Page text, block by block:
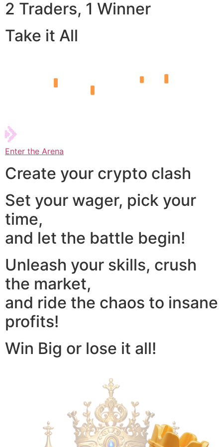
2 Traders, 1 Winner
Take it All
Enter the Arena
Create your crypto clash
Set your wager, pick your
time,
and let the battle begin!
Unleash your skills, crush
the market,
and ride the chaos to insane
profits!
Win Big or lose it all!